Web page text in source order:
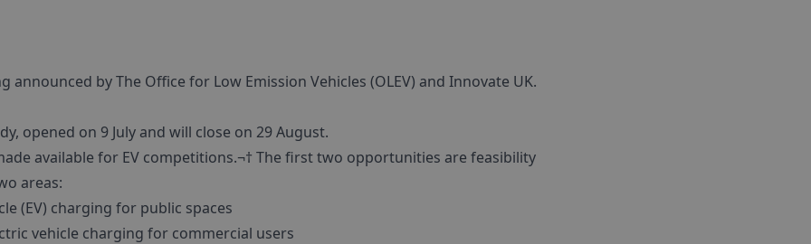
announced by The Office for Low Emission Vehicles (OLEV) and Innovate UK.
opened on 9 July and will close on 29 August.
available for EV competitions.¬† The first two opportunities are feasibility
areas:
(EV) charging for public spaces
vehicle charging for commercial users